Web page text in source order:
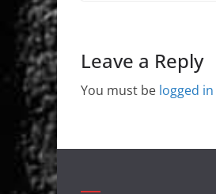
Leave a Reply
You must be logged in